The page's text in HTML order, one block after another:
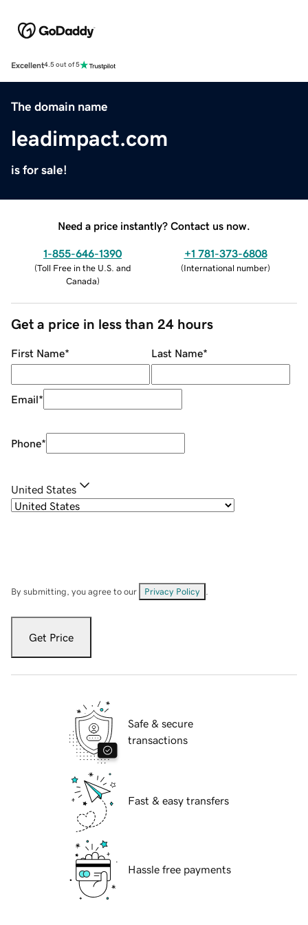
Excellent4.5 out of 5
The domain name
leadimpact.com
is for sale!
Need a price instantly? Contact us now.
1-855-646-1390
(Toll Free in the U.S. and
Canada)
+1 781-373-6808
(International number)
Get a price in less than 24 hours
First Name* Last Name*
Email*
Phone*
United States
By submitting, you agree to our Privacy Policy
Get Price
Safe & secure
transactions
Fast & easy transfers
Hassle free payments